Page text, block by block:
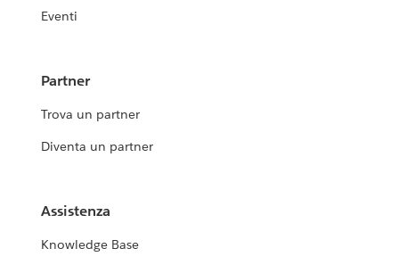
Eventi
Partner
Trova un partner
Diventa un partner
Assistenza
Knowledge Base